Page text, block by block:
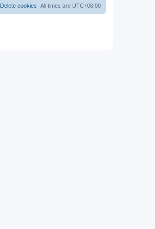
All times are UTC+08:00
Delete cookies